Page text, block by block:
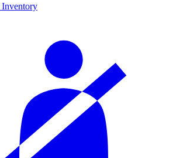
Inventory